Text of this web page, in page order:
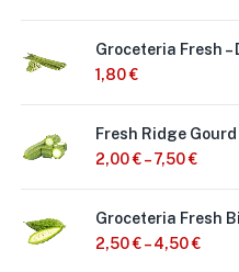
Groceteria Fresh –
1,80€
Fresh Ridge
2,00€– 7,50€
Groceteria Fresh
2,50€– 4,50€